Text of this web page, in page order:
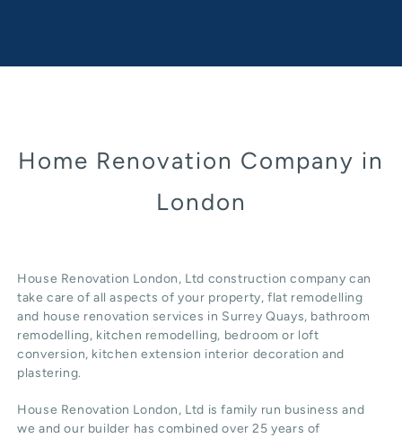
Home Renovation Company in
London
House Renovation London, Ltd construction company can
take care of all aspects of your property, flat remodelling
and house renovation services in Surrey Quays, bathroom
remodelling, kitchen remodelling, bedroom or loft
conversion, kitchen extension interior decoration and
plastering.
House Renovation London, Ltd is family run business and
we and our builder has combined over 25 years of